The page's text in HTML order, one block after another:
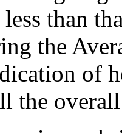
than
the
of
the